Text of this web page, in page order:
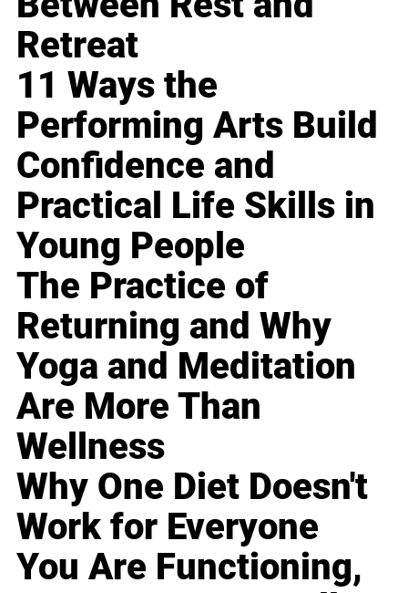
Retreat
11 Ways the
Performing Arts Build
Confidence and
Practical Life Skills in
Young People
The Practice of
Returning and Why
Yoga and Meditation
Are More Than
Wellness
Why One Diet Doesn't
Work for Everyone
You Are Functioning,